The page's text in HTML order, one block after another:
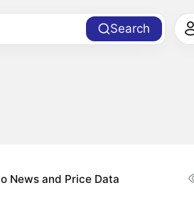
Search
News and Price Data